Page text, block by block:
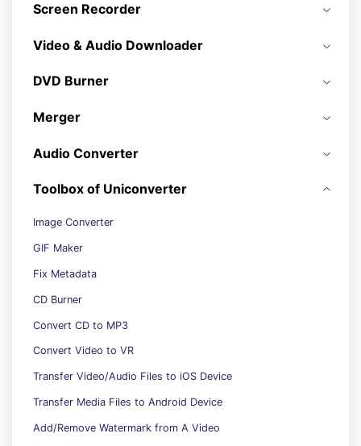
Screen Recorder
Video & Audio Downloader
DVD Burner
Merger
Audio Converter
Toolbox of Uniconverter
Image Converter
GIF Maker
Fix Metadata
CD Burner
Convert CD to MP3
Convert Video to VR
Transfer Video/Audio Files to iOS Device
Transfer Media Files to Android Device
Add/Remove Watermark from A Video